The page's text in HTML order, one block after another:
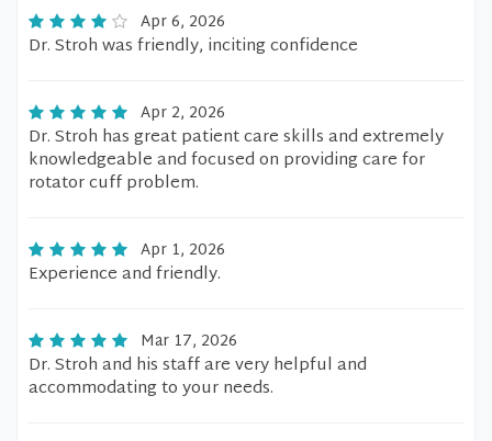
Apr 6, 2026
Dr. Stroh was friendly, inciting confidence
Apr 2, 2026
Dr. Stroh has great patient care skills and extremely
knowledgeable and focused on providing care for
rotator cuff problem.
Apr 1, 2026
Experience and friendly.
Mar 17, 2026
Dr. Stroh and his staff are very helpful and
accommodating to your needs.